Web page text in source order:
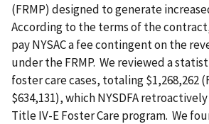
(FRMP) designed to generate
According to the terms of the contract,
pay NYSAC a fee contingent on the
under the FRMP. We reviewed a
foster care cases, totaling $1,268,262
$634,131), which NYSDFA
Title IV-E Foster Care program. We